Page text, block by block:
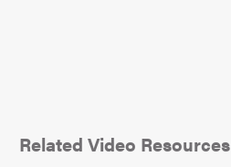
Related Video Resources